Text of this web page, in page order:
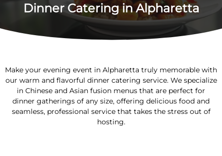
Dinner Catering in Alpharetta
Make your evening event in Alpharetta truly memorable with
our warm and flavorful dinner catering service. We specialize
in Chinese and Asian fusion menus that are perfect for
dinner gatherings of any size, offering delicious food and
seamless, professional service that takes the stress out of
hosting.